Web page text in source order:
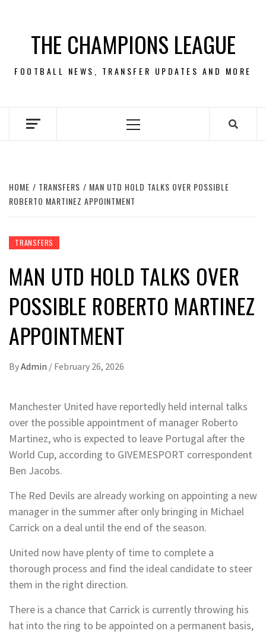
contentTHE CHAMPIONS LEAGUE
FOOTBALL NEWS, TRANSFER UPDATES AND MORE
Primary
HOME TRANSFERS
MAN UTD HOLD TALKS OVER POSSIBLE
ROBERTO MARTINEZ APPOINTMENT
TRANSFERS
MAN UTD HOLD TALKS OVER
POSSIBLE ROBERTO MARTINEZ
APPOINTMENT
ByAdmin / February 26, 2026
Manchester United have reportedly held internal talks
over the possible appointment of manager Roberto
Martinez, who is expected to leave Portugal after the
World Cup, according to GIVEMESPORT correspondent
Ben Jacobs.
The Red Devils are already working on appointing a new
manager in the summer after only bringing in Michael
Carrick on a deal until the end of the season.
United now have plenty of time to complete a
thorough process and find the ideal candidate to steer
them in the right direction.
There is a chance that Carrick is currently throwing his
hat into the ring to be appointed on a permanent basis,